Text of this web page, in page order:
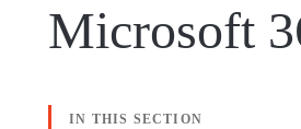
Microsoft
IN THIS SECTION